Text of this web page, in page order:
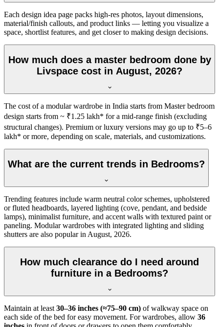
Each design idea page packs high-res photos, layout dimensions,
material/finish callouts, and product links — letting you visualize a
space, shortlist features, and get closer to making design decisions.
How much does a master bedroom done by
Livspace cost in August, 2026?
The cost of a modular wardrobe in India starts from Master bedroom
design starts from ~ ₹1.25 lakh* for a mid-range finish (excluding
structural changes). Premium or luxury versions may go up to ₹5–6
lakh* or more, depending on scale, materials, and customizations.
What are the current trends in Bedrooms?
Trending features include warm neutral color schemes, upholstered
or fluted headboards, layered lighting (cove, pendant, and bedside
lamps), minimalist furniture, and accent walls with textured paint or
paneling. Modular wardrobes with integrated lighting and sliding
shutters are also popular in August, 2026.
How much clearance do I need around
furniture in a Bedrooms?
Maintain at least30–36 inches (≈75–90 cm) of walkway space on
each side of the bed for easy movement. For wardrobes, allow 36